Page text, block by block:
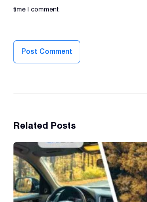
time I comment.
Post Comment
Related Posts